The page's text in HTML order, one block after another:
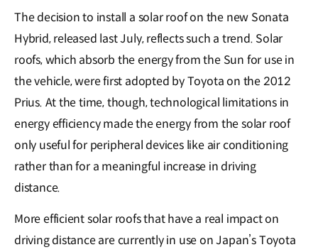
The decision to install a solar roof on the new Sonata
Hybrid, released last July, reflects such a trend. Solar
roofs, which absorb the energy from the Sun for use in
the vehicle, were first adopted by Toyota on the 2012
Prius. At the time, though, technological limitations in
energy efficiency made the energy from the solar roof
only useful for peripheral devices like air conditioning
rather than for a meaningful increase in driving
distance.
More efficient solar roofs that have a real impact on
driving distance are currently in use on Japan’s Toyota